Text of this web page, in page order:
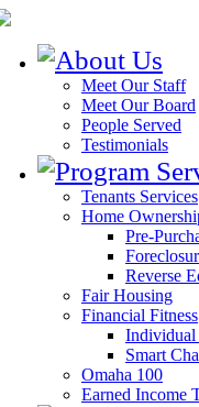
Meet Our Staff
Meet Our Board
People Served
Testimonials
Tenants Services
Home
Pre-
Reverse
Fair Housing
Financial Fitness
Individual
Smart
Omaha 100
Earned Income